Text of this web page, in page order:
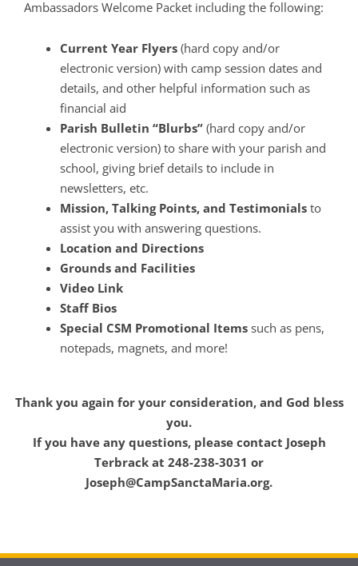
Ambassadors Welcome Packet including the following:
Current Year Flyers (hard copy and/or
electronic version) with camp session dates and
details, and other helpful information such as
financial aid
Parish Bulletin “Blurbs” (hard copy and/or
electronic version) to share with your parish and
school, giving brief details to include in
newsletters, etc.
Mission, Talking Points, and Testimonials to
assist you with answering questions.
Location and Directions
Grounds and Facilities
Video Link
Staff Bios
Special CSM Promotional Items such as pens,
notepads, magnets, and more!
Thank you again for your consideration, and God bless
you.
If you have any questions, please contact Joseph
Terbrack at 248-238-3031 or
Joseph@CampSanctaMaria.org.